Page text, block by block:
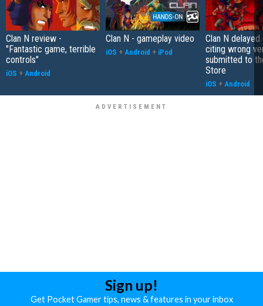
Clan N review -
"Fantastic game, terrible
controls"
iOS + Android
Clan N - gameplay video
iOS + Android + iPod
Clan N delayed
citing wrong
submitted to
Store
iOS + Android
Sign up!
Get Pocket Gamer tips, news & features in your inbox